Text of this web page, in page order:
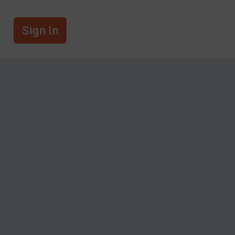
Sign In